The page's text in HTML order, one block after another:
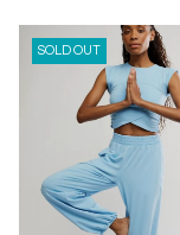
SOLD OUT